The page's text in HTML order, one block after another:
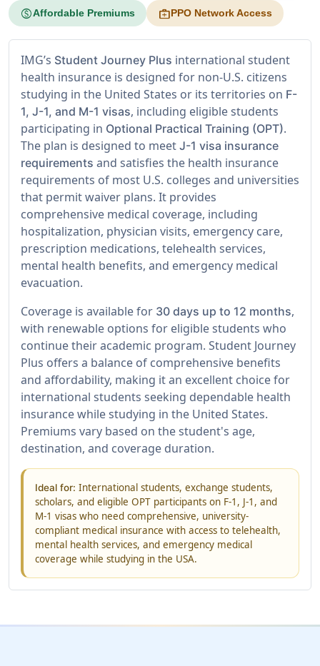
paidAffordable Premiums medical_servicesPPO Network Access
IMG’s Student Journey Plus international student
health insurance is designed for non-U.S. citizens
studying in the United States or its territories on F-
1, J-1, and M-1 visas, including eligible students
participating in Optional Practical Training (OPT).
The plan is designed to meet J-1 visa insurance
requirements and satisfies the health insurance
requirements of most U.S. colleges and universities
that permit waiver plans. It provides
comprehensive medical coverage, including
hospitalization, physician visits, emergency care,
prescription medications, telehealth services,
mental health benefits, and emergency medical
evacuation.
Coverage is available for 30 days up to 12 months,
with renewable options for eligible students who
continue their academic program. Student Journey
Plus offers a balance of comprehensive benefits
and affordability, making it an excellent choice for
international students seeking dependable health
insurance while studying in the United States.
Premiums vary based on the student's age,
destination, and coverage duration.
Ideal for: International students, exchange students,
scholars, and eligible OPT participants on F-1, J-1, and
M-1 visas who need comprehensive, university-
compliant medical insurance with access to telehealth,
mental health services, and emergency medical
coverage while studying in the USA.